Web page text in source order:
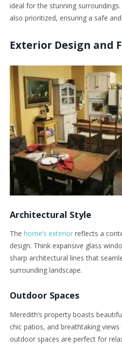
ideal for the stunning
also prioritized, ensuring a safe
Exterior Design and
Architectural Style
The home’s exterior reflects a
design. Think expansive glass
sharp architectural lines that
surrounding landscape.
Outdoor Spaces
Meredith’s property boasts
chic patios, and breathtaking
outdoor spaces are perfect for